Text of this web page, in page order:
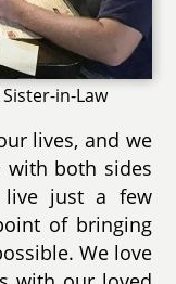
in-Law
lives, and we
with both sides
live just a few
of bringing
We love